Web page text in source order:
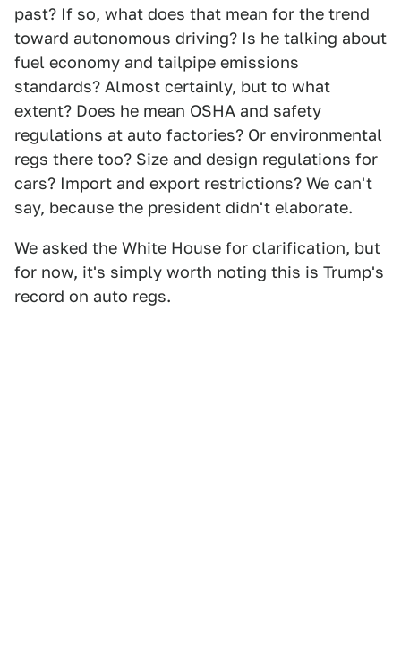
past? If so, what does that mean for the trend
toward autonomous driving? Is he talking about
fuel economy and tailpipe emissions
standards? Almost certainly, but to what
extent? Does he mean OSHA and safety
regulations at auto factories? Or environmental
regs there too? Size and design regulations for
cars? Import and export restrictions? We can't
say, because the president didn't elaborate.
We asked the White House for clarification, but
for now, it's simply worth noting this is Trump's
record on auto regs.